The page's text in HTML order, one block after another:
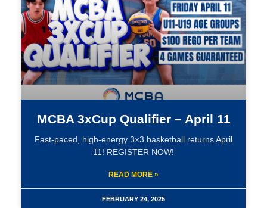
MCBA 3xCup Qualifier – April 11
Fast-paced, high-energy 3×3 basketball returns April
11! REGISTER NOW!
READ MORE »
FEBRUARY 24, 2025